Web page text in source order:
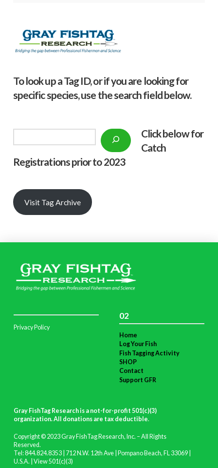
To look up a Tag ID, or if you are looking for
specific species, use the search field below.
Click below for
Catch
Registrations prior to 2023
Visit Tag Archive
Privacy Policy
02
Home
Log Your Fish
Fish Tagging Activity
SHOP
Contact
Support GFR
Gray FishTag Research is a not-for-profit 501(c)(3)
organization. All donations are tax deductible.
Copyright © 2023 Gray FishTag Research, Inc. – All Rights
Reserved.
Tel: 844.824.8353 | 712 N.W. 12th Ave | Pompano Beach, FL 33069 |
U.S.A. | View 501(c)(3)